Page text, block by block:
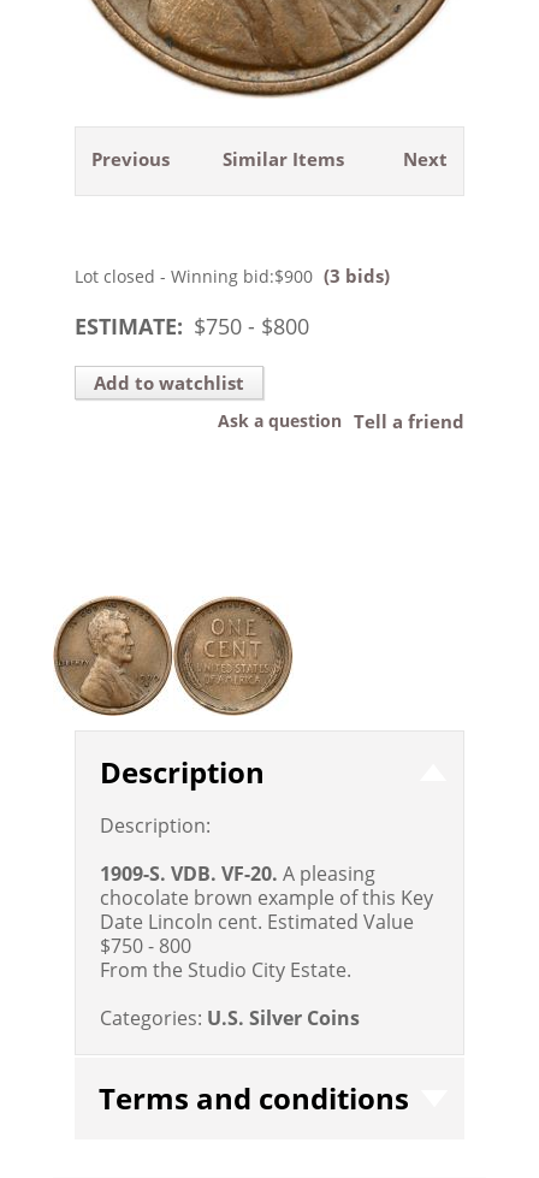
Previous Next
Similar Items
Lot closed - Winning bid:$900 (3 bids)
ESTIMATE: $750 - $800
Add to watchlist
Tell a friend
Ask a question
Description
Description:
1909-S. VDB. VF-20. A pleasing
chocolate brown example of this Key
Date Lincoln cent. Estimated Value
$750 - 800
From the Studio City Estate.
Categories: U.S. Silver Coins
Terms and conditions